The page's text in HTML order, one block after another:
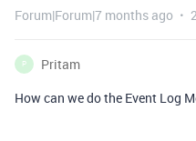
Forum|Forum|7 months ago
P
Pritam
How can we do the Event Log